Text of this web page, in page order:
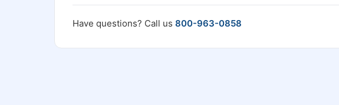
Have questions? Call us 800-963-0858